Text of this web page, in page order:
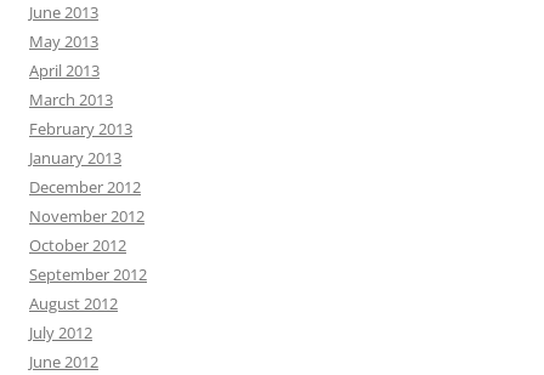
June 2013
May 2013
April 2013
March 2013
February 2013
January 2013
December 2012
November 2012
October 2012
September 2012
August 2012
July 2012
June 2012